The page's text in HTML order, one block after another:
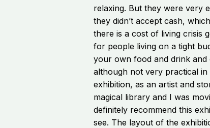
relaxing. But they were very
they didn’t accept cash,
there is a cost of living crisis
for people living on a tight
your own food and drink and
although not very practical
exhibition, as an artist and
magical library and I was
definitely recommend this
see. The layout of the